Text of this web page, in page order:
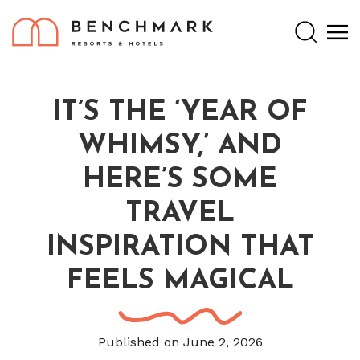
Search
IT’S THE ‘YEAR OF
WHIMSY,’ AND
HERE’S SOME
TRAVEL
INSPIRATION THAT
FEELS MAGICAL
Published on June 2, 2026